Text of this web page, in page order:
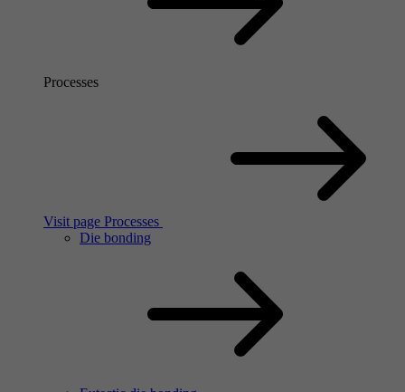
Processes
Visit page Processes
Die bonding